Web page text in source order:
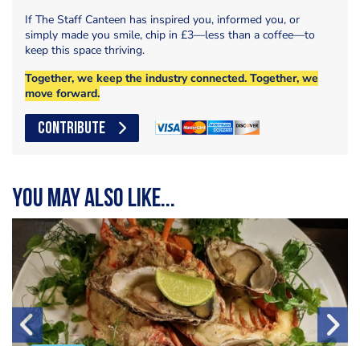
If The Staff Canteen has inspired you, informed you, or
simply made you smile, chip in £3—less than a coffee—to
keep this space thriving.
Together, we keep the industry connected. Together, we
move forward.
CONTRIBUTE
You may also like...